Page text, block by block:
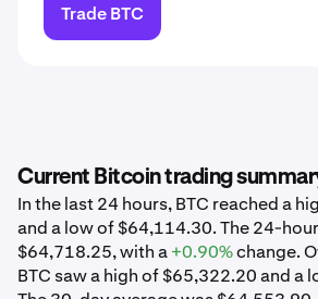
Trade BTC
Current Bitcoin trading
In the last 24 hours, BTC reached a
and a low of $64,114.30. The 24-
$64,718.25, with a+0.90%change.
BTC saw a high of $65,322.20 and a